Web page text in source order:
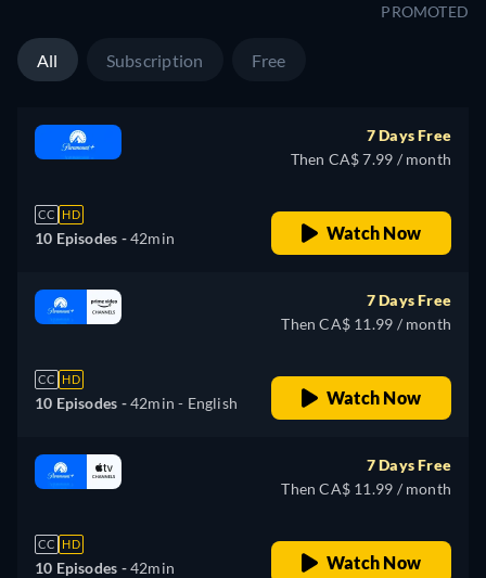
PROMOTED
All Subscription Free
CC HD
10 Episodes -42min
7 Days Free
Then CA$ 7.99 / month
Watch Now
CC HD
10 Episodes -42min - English
7 Days Free
Then CA$ 11.99 / month
Watch Now
CC HD
10 Episodes -42min
7 Days Free
Then CA$ 11.99 / month
Watch Now